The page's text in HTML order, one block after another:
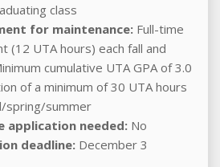
class
for maintenance: Full-time
(12 UTA hours) each fall and
cumulative UTA GPA of 3.0
of a minimum of 30 UTA hours
spring/summer
application needed: No
deadline: December 3